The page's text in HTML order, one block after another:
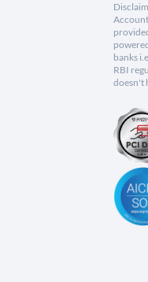
banks
RBI
doesn't